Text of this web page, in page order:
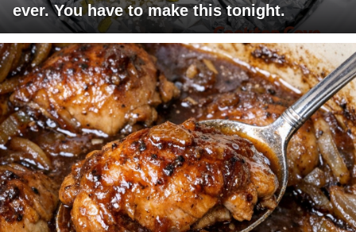
ever. You have to make this tonight.